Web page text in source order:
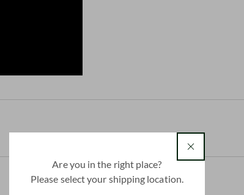
country
Are you in the right place?
Please select your shipping location.